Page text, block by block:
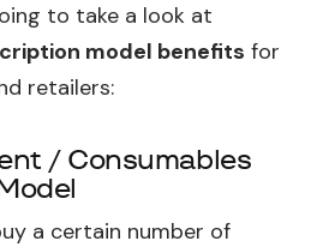
to take a look at
model benefits for
retailers:
/ Consumables
a certain number of